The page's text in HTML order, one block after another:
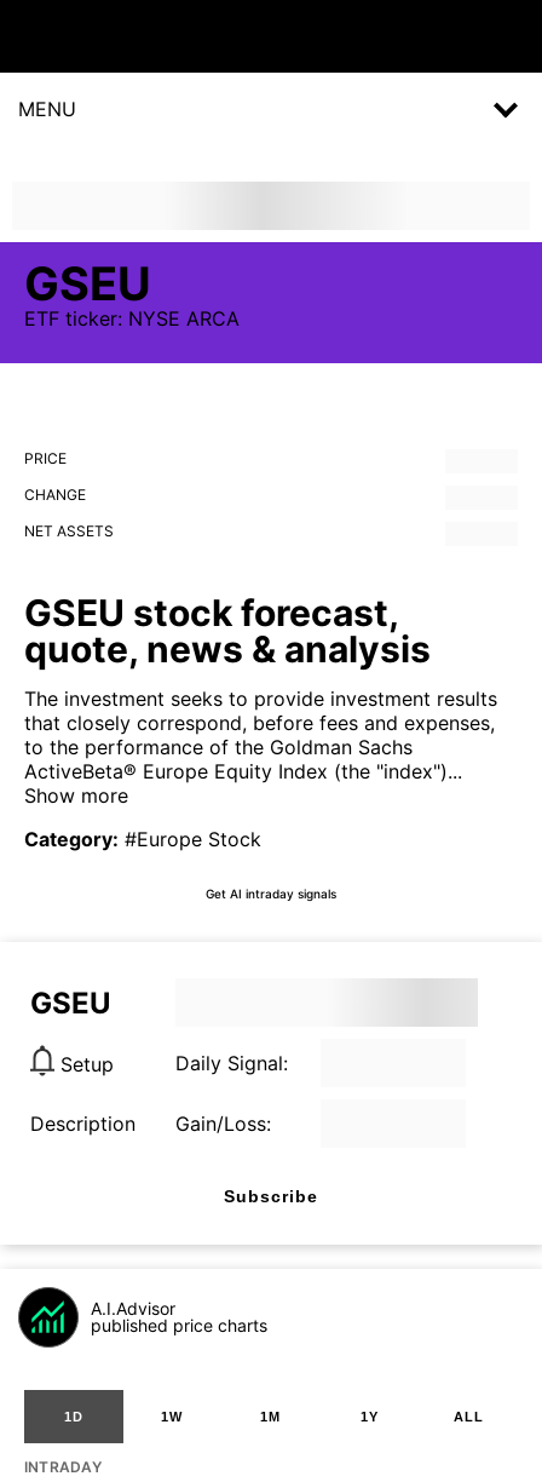
MENU
GSEU
ETF ticker: NYSE ARCA
PRICE
CHANGE
NET ASSETS
GSEU stock forecast,
quote, news & analysis
The investment seeks to provide investment results
that closely correspond, before fees and expenses,
to the performance of the Goldman Sachs
ActiveBeta® Europe Equity Index (the "index")...
Show more
Category: #Europe Stock
Get AI intraday signals
GSEU
Setup Daily Signal:
Description Gain/Loss:
Subscribe
A.I.Advisor
published price charts
1D 1W 1M 1Y ALL
INTRADAY